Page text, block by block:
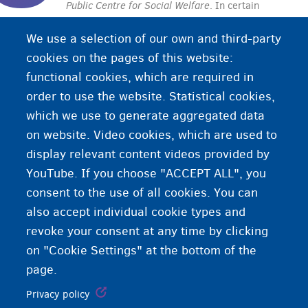
Public Centre for Social Welfare. In certain
services to people in need. Every municipality or
city in Belgium has its own CPAS/OCMW with
different services.
We use a selection of our own and third-party
cookies on the pages of this website:
functional cookies, which are required in
order to use the website. Statistical cookies,
which we use to generate aggregated data
on website. Video cookies, which are used to
display relevant content videos provided by
YouTube. If you choose "ACCEPT ALL", you
consent to the use of all cookies. You can
also accept individual cookie types and
revoke your consent at any time by clicking
on "Cookie Settings" at the bottom of the
page.
Privacy policy